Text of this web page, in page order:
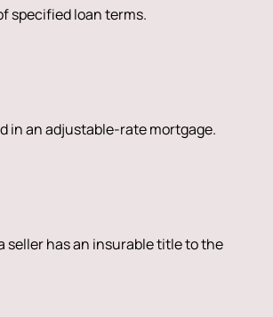
specified loan terms.
in an adjustable-rate mortgage.
seller has an insurable title to the